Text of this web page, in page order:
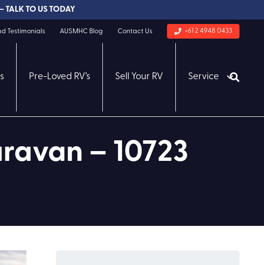
TALK TO US TODAY
Testimonials AUSMHC Blog Contact Us +61 2 4948 0433
Pre-Loved RV’s Sell Your RV Service
– 10723